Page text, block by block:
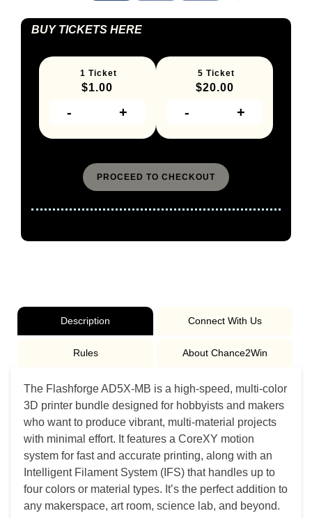
BUY TICKETS HERE
1 Ticket
$1.00
- +
5 Ticket
$20.00
- +
PROCEED TO CHECKOUT
Description Connect With Us
Rules About Chance2Win
The Flashforge AD5X-MB is a high-speed, multi-color
3D printer bundle designed for hobbyists and makers
who want to produce vibrant, multi-material projects
with minimal effort. It features a CoreXY motion
system for fast and accurate printing, along with an
Intelligent Filament System (IFS) that handles up to
four colors or material types. It’s the perfect addition to
any makerspace, art room, science lab, and beyond.